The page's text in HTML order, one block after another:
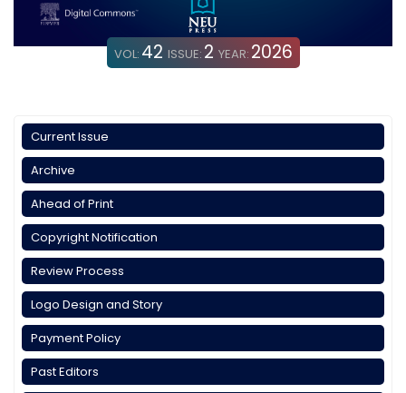
VOL: 42 ISSUE: 2 YEAR: 2026
Current Issue
Archive
Ahead of Print
Copyright Notification
Review Process
Logo Design and Story
Payment Policy
Past Editors